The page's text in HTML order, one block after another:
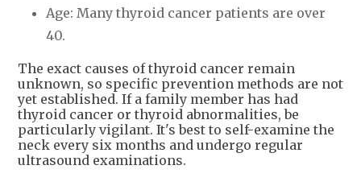
Age: Many thyroid cancer patients are over
40.
The exact causes of thyroid cancer remain
unknown, so specific prevention methods are not
yet established. If a family member has had
thyroid cancer or thyroid abnormalities, be
particularly vigilant. It's best to self-examine the
neck every six months and undergo regular
ultrasound examinations.